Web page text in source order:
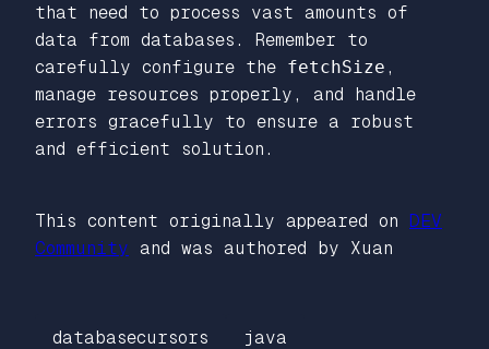
that need to process vast amounts of
data from databases. Remember to
carefully configure the fetchSize ,
manage resources properly, and handle
errors gracefully to ensure a robust
and efficient solution.
This content originally appeared on DEV
Community and was authored by Xuan
databasecursors java